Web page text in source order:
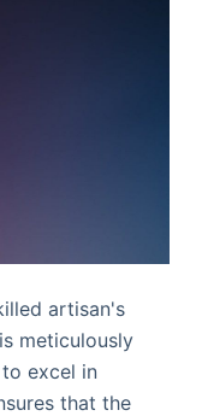
artisan's
meticulously
excel in
that the